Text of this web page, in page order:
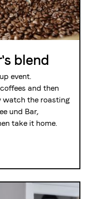
blend
event.
and then
watch the roasting
und Bar,
take it home.